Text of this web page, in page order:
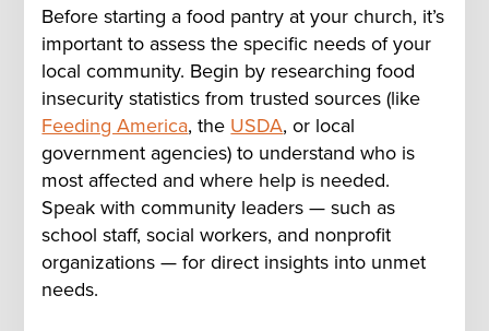
Before starting a food pantry at your church, it’s
important to assess the specific needs of your
local community. Begin by researching food
insecurity statistics from trusted sources (like
Feeding America, the USDA, or local
government agencies) to understand who is
most affected and where help is needed.
Speak with community leaders — such as
school staff, social workers, and nonprofit
organizations — for direct insights into unmet
needs.